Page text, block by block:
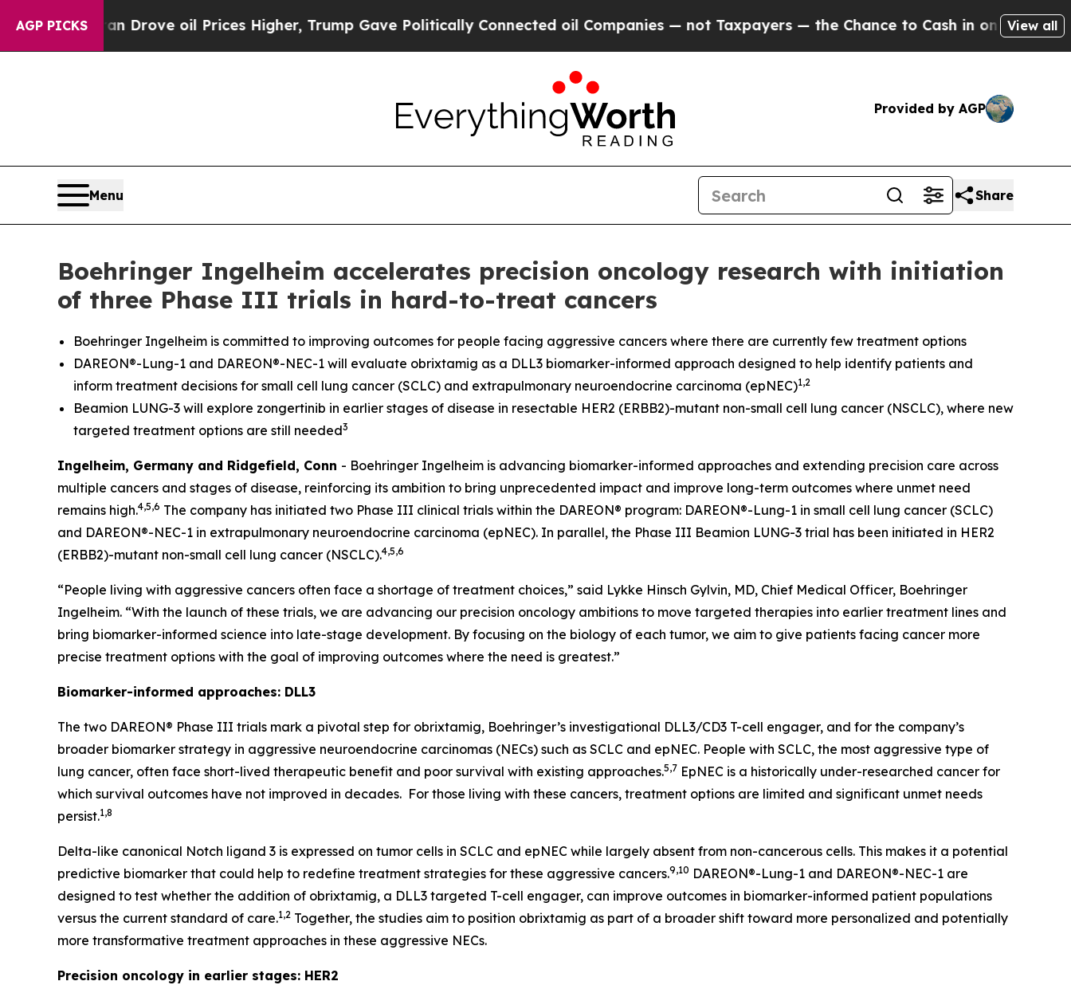
AGP PICKS
Drove oil Prices Higher, Trump Gave Politically Connected oil Companies — not Taxpayers — the Chance to Cash in on Publicly Owned oilFive
View all
Provided by AGP
Menu Share
Boehringer Ingelheim accelerates precision oncology research with initiation
of three Phase III trials in hard-to-treat cancers
Boehringer Ingelheim is committed to improving outcomes for people facing aggressive cancers where there are currently few treatment options
DAREON®-Lung-1 and DAREON®-NEC-1 will evaluate obrixtamig as a DLL3 biomarker-informed approach designed to help identify patients and
inform treatment decisions for small cell lung cancer (SCLC) and extrapulmonary neuroendocrine carcinoma (epNEC)1,2
Beamion LUNG-3 will explore zongertinib in earlier stages of disease in resectable HER2 (ERBB2)-mutant non-small cell lung cancer (NSCLC), where new
targeted treatment options are still needed3
Ingelheim, Germany and Ridgefield, Conn - Boehringer Ingelheim is advancing biomarker-informed approaches and extending precision care across
multiple cancers and stages of disease, reinforcing its ambition to bring unprecedented impact and improve long-term outcomes where unmet need
remains high.4,5,6 The company has initiated two Phase III clinical trials within the DAREON® program: DAREON®-Lung-1 in small cell lung cancer (SCLC)
and DAREON®-NEC-1 in extrapulmonary neuroendocrine carcinoma (epNEC). In parallel, the Phase III Beamion LUNG-3 trial has been initiated in HER2
(ERBB2)-mutant non-small cell lung cancer (NSCLC).4,5,6
“People living with aggressive cancers often face a shortage of treatment choices,” said Lykke Hinsch Gylvin, MD, Chief Medical Officer, Boehringer
Ingelheim. “With the launch of these trials, we are advancing our precision oncology ambitions to move targeted therapies into earlier treatment lines and
bring biomarker-informed science into late-stage development. By focusing on the biology of each tumor, we aim to give patients facing cancer more
precise treatment options with the goal of improving outcomes where the need is greatest.”
Biomarker-informed approaches: DLL3
The two DAREON® Phase III trials mark a pivotal step for obrixtamig, Boehringer’s investigational DLL3/CD3 T-cell engager, and for the company’s
broader biomarker strategy in aggressive neuroendocrine carcinomas (NECs) such as SCLC and epNEC. People with SCLC, the most aggressive type of
lung cancer, often face short-lived therapeutic benefit and poor survival with existing approaches.5,7 EpNEC is a historically under-researched cancer for
which survival outcomes have not improved in decades. For those living with these cancers, treatment options are limited and significant unmet needs
persist.1,8
Delta-like canonical Notch ligand 3 is expressed on tumor cells in SCLC and epNEC while largely absent from non-cancerous cells. This makes it a potential
predictive biomarker that could help to redefine treatment strategies for these aggressive cancers.9,10 DAREON®-Lung-1 and DAREON®-NEC-1 are
designed to test whether the addition of obrixtamig, a DLL3 targeted T-cell engager, can improve outcomes in biomarker-informed patient populations
versus the current standard of care.1,2 Together, the studies aim to position obrixtamig as part of a broader shift toward more personalized and potentially
more transformative treatment approaches in these aggressive NECs.
Precision oncology in earlier stages: HER2